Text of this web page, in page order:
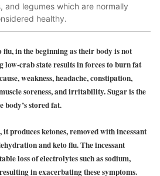
and legumes which are normally
healthy.
in the beginning as their body is not
low-crab state results in forces to burn fat
weakness, headache, constipation,
soreness, and irritability. Sugar is the
body’s stored fat.
it produces ketones, removed with incessant
and keto flu. The incessant
loss of electrolytes such as sodium,
in exacerbating these symptoms.